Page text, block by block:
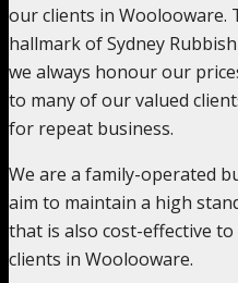
our clients in Woolooware.
hallmark of Sydney
we always honour our
to many of our valued
for repeat business.
We are a family-operated
aim to maintain a high
that is also cost-effective
clients in Woolooware.